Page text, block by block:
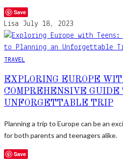
Save
Lisa July 18, 2023
TRAVEL
EXPLORING EUROPE
COMPREHENSIVE GUIDE
UNFORGETTABLE TRIP
Planning a trip to Europe can be an
for both parents and teenagers alike.
Save